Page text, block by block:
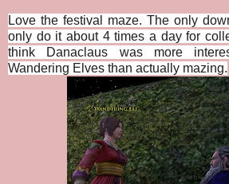
Love the festival maze. The only
only do it about 4 times a day for
think Danaclaus was more
Wandering Elves than actually mazing.